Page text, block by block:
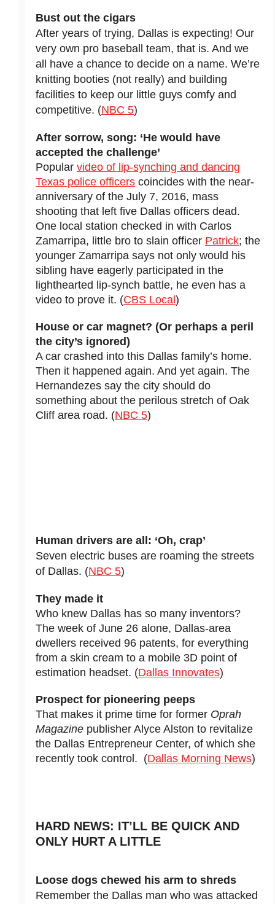
Bust out the cigars
After years of trying, Dallas is expecting! Our
very own pro baseball team, that is. And we
all have a chance to decide on a name. We’re
knitting booties (not really) and building
facilities to keep our little guys comfy and
competitive. (NBC 5)
After sorrow, song: ‘He would have
accepted the challenge’
Popular video of lip-synching and dancing
Texas police officers coincides with the near-
anniversary of the July 7, 2016, mass
shooting that left five Dallas officers dead.
One local station checked in with Carlos
Zamarripa, little bro to slain officer Patrick; the
younger Zamarripa says not only would his
sibling have eagerly participated in the
lighthearted lip-synch battle, he even has a
video to prove it. (CBS Local)
House or car magnet? (Or perhaps a peril
the city’s ignored)
A car crashed into this Dallas family’s home.
Then it happened again. And yet again. The
Hernandezes say the city should do
something about the perilous stretch of Oak
Cliff area road. (NBC 5)
Human drivers are all: ‘Oh, crap’
Seven electric buses are roaming the streets
of Dallas. (NBC 5)
They made it
Who knew Dallas has so many inventors?
The week of June 26 alone, Dallas-area
dwellers received 96 patents, for everything
from a skin cream to a mobile 3D point of
estimation headset. (Dallas Innovates)
Prospect for pioneering peeps
That makes it prime time for former Oprah
Magazine publisher Alyce Alston to revitalize
the Dallas Entrepreneur Center, of which she
recently took control. (Dallas Morning News)
HARD NEWS: IT’LL BE QUICK AND
ONLY HURT A LITTLE
Loose dogs chewed his arm to shreds
Remember the Dallas man who was attacked